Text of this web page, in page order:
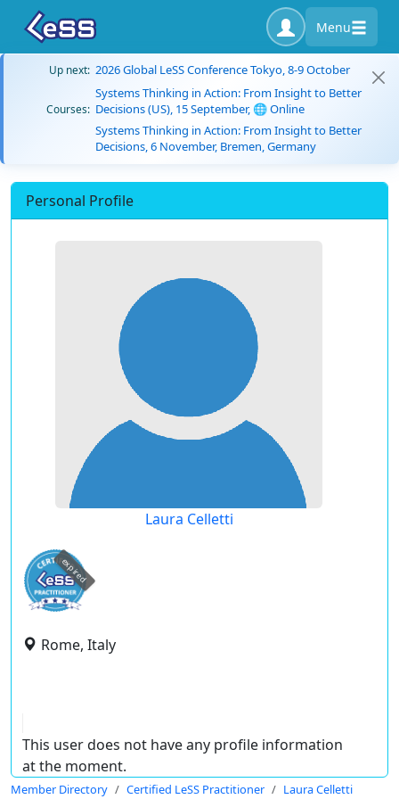
Menu
Up next: 2026 Global LeSS Conference Tokyo, 8-9 October
Courses:
Systems Thinking in Action: From Insight to Better
Decisions (US), 15 September, 🌐 Online
Systems Thinking in Action: From Insight to Better
Decisions, 6 November, Bremen, Germany
Personal Profile
Laura Celletti
expired
Rome, Italy
This user does not have any profile information
at the moment.
Member Directory Certified LeSS Practitioner Laura Celletti